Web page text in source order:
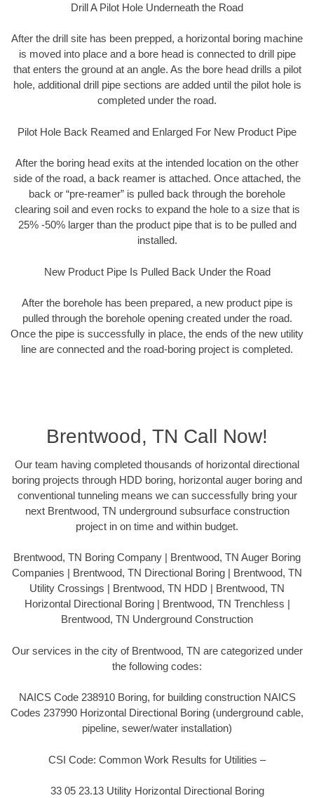
Drill A Pilot Hole Underneath the Road
After the drill site has been prepped, a horizontal boring machine
is moved into place and a bore head is connected to drill pipe
that enters the ground at an angle. As the bore head drills a pilot
hole, additional drill pipe sections are added until the pilot hole is
completed under the road.
Pilot Hole Back Reamed and Enlarged For New Product Pipe
After the boring head exits at the intended location on the other
side of the road, a back reamer is attached. Once attached, the
back or “pre-reamer” is pulled back through the borehole
clearing soil and even rocks to expand the hole to a size that is
25% -50% larger than the product pipe that is to be pulled and
installed.
New Product Pipe Is Pulled Back Under the Road
After the borehole has been prepared, a new product pipe is
pulled through the borehole opening created under the road.
Once the pipe is successfully in place, the ends of the new utility
line are connected and the road-boring project is completed.
Brentwood, TN Call Now!
Our team having completed thousands of horizontal directional
boring projects through HDD boring, horizontal auger boring and
conventional tunneling means we can successfully bring your
next Brentwood, TN underground subsurface construction
project in on time and within budget.
Brentwood, TN Boring Company | Brentwood, TN Auger Boring
Companies | Brentwood, TN Directional Boring | Brentwood, TN
Utility Crossings | Brentwood, TN HDD | Brentwood, TN
Horizontal Directional Boring | Brentwood, TN Trenchless |
Brentwood, TN Underground Construction
Our services in the city of Brentwood, TN are categorized under
the following codes:
NAICS Code 238910 Boring, for building construction NAICS
Codes 237990 Horizontal Directional Boring (underground cable,
pipeline, sewer/water installation)
CSI Code: Common Work Results for Utilities –
33 05 23.13 Utility Horizontal Directional Boring